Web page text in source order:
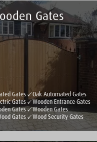
Gates
Gates
Gates
Gates
Gates
Oak Automated Gates
Wooden Entrance Gates
Wooden Gates
Wood Security Gates